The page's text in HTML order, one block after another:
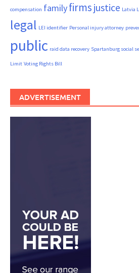
compensation familyfirms justice Latvia
legal LEI identifier Personal injury attorney
public raid data recovery Spartanburg social
Limit Voting Rights Bill
ADVERTISEMENT